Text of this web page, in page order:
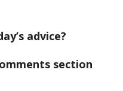
advice?
section